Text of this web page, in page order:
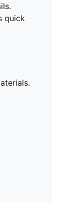
quick